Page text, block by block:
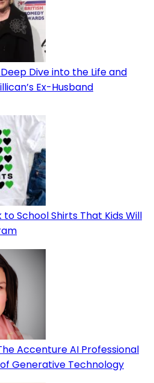
Dive into the Life and
Ex-Husband
School Shirts That Kids Will
Accenture AI Professional
Generative Technology